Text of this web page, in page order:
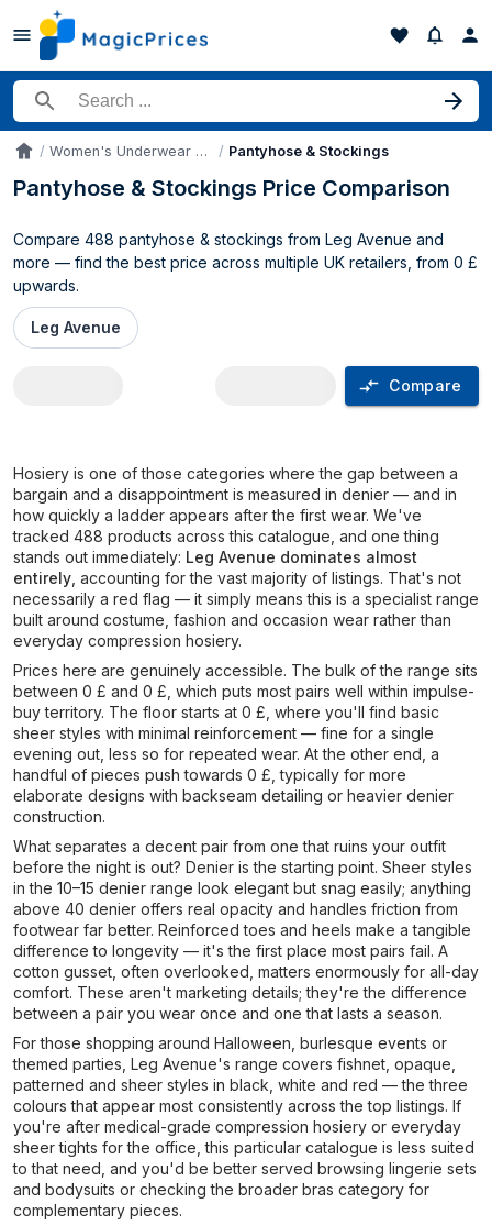
Search for a product
Accueil Women's Underwear & Intimates Pantyhose & Stockings
Pantyhose & Stockings Price Comparison
Compare 488 pantyhose & stockings from Leg Avenue and
more — find the best price across multiple UK retailers, from 0 £
upwards.
Leg Avenue
Compare
Hosiery is one of those categories where the gap between a
bargain and a disappointment is measured in denier — and in
how quickly a ladder appears after the first wear. We've
tracked 488 products across this catalogue, and one thing
stands out immediately: Leg Avenue dominates almost
entirely , accounting for the vast majority of listings. That's not
necessarily a red flag — it simply means this is a specialist range
built around costume, fashion and occasion wear rather than
everyday compression hosiery.
Prices here are genuinely accessible. The bulk of the range sits
between 0 £ and 0 £, which puts most pairs well within impulse-
buy territory. The floor starts at 0 £, where you'll find basic
sheer styles with minimal reinforcement — fine for a single
evening out, less so for repeated wear. At the other end, a
handful of pieces push towards 0 £, typically for more
elaborate designs with backseam detailing or heavier denier
construction.
What separates a decent pair from one that ruins your outfit
before the night is out? Denier is the starting point. Sheer styles
in the 10–15 denier range look elegant but snag easily; anything
above 40 denier offers real opacity and handles friction from
footwear far better. Reinforced toes and heels make a tangible
difference to longevity — it's the first place most pairs fail. A
cotton gusset, often overlooked, matters enormously for all-day
comfort. These aren't marketing details; they're the difference
between a pair you wear once and one that lasts a season.
For those shopping around Halloween, burlesque events or
themed parties, Leg Avenue's range covers fishnet, opaque,
patterned and sheer styles in black, white and red — the three
colours that appear most consistently across the top listings. If
you're after medical-grade compression hosiery or everyday
sheer tights for the office, this particular catalogue is less suited
to that need, and you'd be better served browsing lingerie sets
and bodysuits or checking the broader bras category for
complementary pieces.